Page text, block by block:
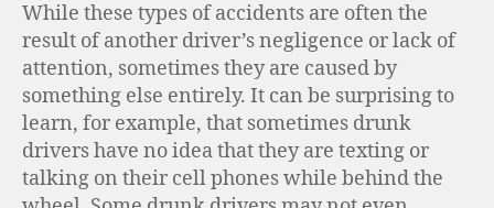
While these types of accidents are often the
result of another driver’s negligence or lack of
attention, sometimes they are caused by
something else entirely. It can be surprising to
learn, for example, that sometimes drunk
drivers have no idea that they are texting or
talking on their cell phones while behind the